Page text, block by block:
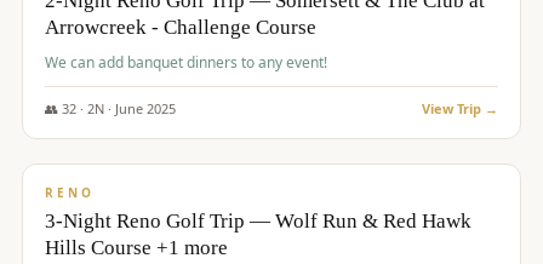
Arrowcreek - Challenge Course
We can add banquet dinners to any event!
👥 32· 2N · June 2025 View Trip →
$560/pp
RENO
3-Night Reno Golf Trip — Wolf Run & Red Hawk
Hills Course +1 more